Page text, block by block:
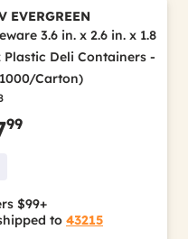
EVERGREEN
3.6 in. x 2.6 in. x 1.8
Plastic Deli Containers -
Carton)
99
$99+
to 43215